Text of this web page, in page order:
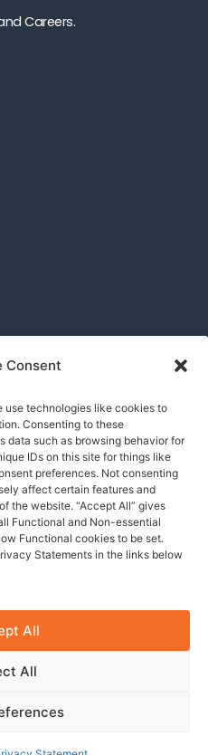
Consent
use technologies like cookies to
Consenting to these
data such as browsing behavior for
IDs on this site for things like
preferences. Not consenting
affect certain features and
the website. “Accept All” gives
Functional and Non-essential
Functional cookies to be set.
Statements in the links below
All
All
Careers.
tips on recruitment,
Website design by Citrusfrog